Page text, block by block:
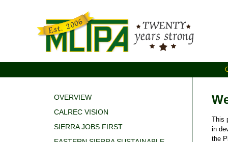
This
in
the
OVERVIEW
CALREC VISION
SIERRA JOBS FIRST